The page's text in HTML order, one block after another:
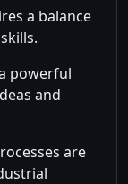
a balance
powerful
and
are